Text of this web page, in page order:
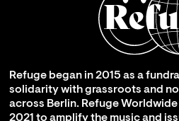
Refuge began in 2015 as a
solidarity with grassroots and
across Berlin. Refuge
2021 to amplify the music and